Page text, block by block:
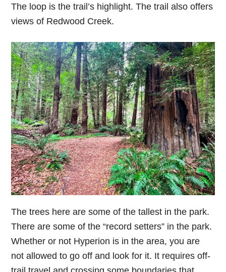
The loop is the trail’s highlight. The trail also offers
views of Redwood Creek.
The trees here are some of the tallest in the park.
There are some of the “record setters” in the park.
Whether or not Hyperion is in the area, you are
not allowed to go off and look for it. It requires off-